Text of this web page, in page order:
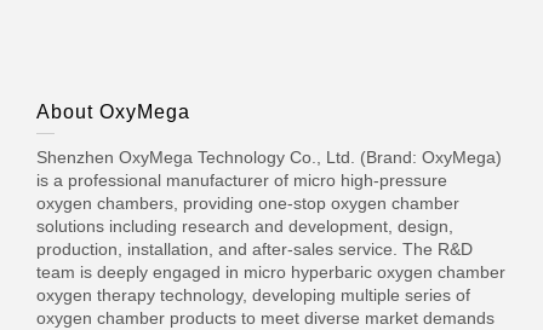
About OxyMega
Shenzhen OxyMega Technology Co., Ltd. (Brand: OxyMega)
is a professional manufacturer of micro high-pressure
oxygen chambers, providing one-stop oxygen chamber
solutions including research and development, design,
production, installation, and after-sales service. The R&D
team is deeply engaged in micro hyperbaric oxygen chamber
oxygen therapy technology, developing multiple series of
oxygen chamber products to meet diverse market demands